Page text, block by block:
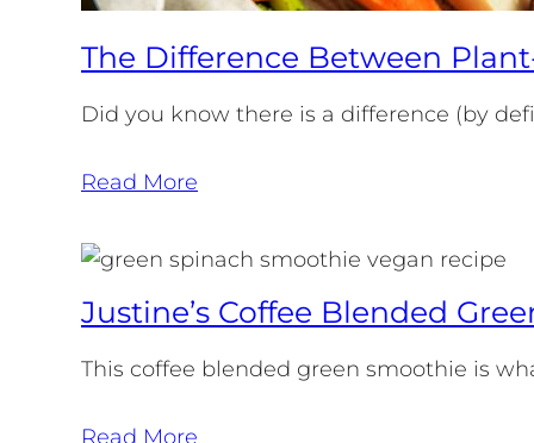
The Difference Between
Did you know there is a difference (by
Read More
Justine’s Coffee Blended
This coffee blended green smoothie is
Read More